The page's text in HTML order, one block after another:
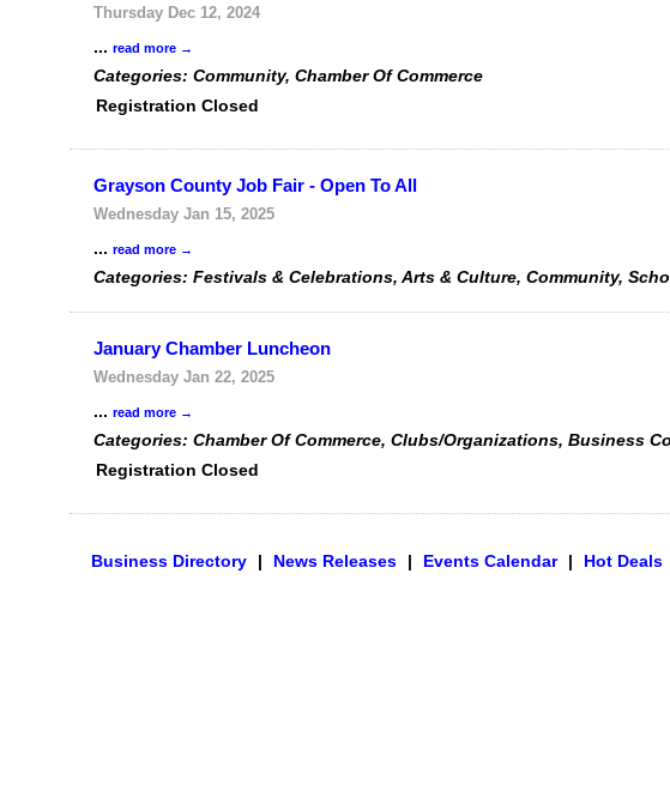
Thursday Dec 12, 2024
... read more
Categories: Community, Chamber Of Commerce
Registration Closed
Grayson County Job Fair - Open To All
Wednesday Jan 15, 2025
... read more
Categories: Festivals & Celebrations, Arts & Culture, Community,
January Chamber Luncheon
Wednesday Jan 22, 2025
... read more
Categories: Chamber Of Commerce, Clubs/Organizations, Business
Registration Closed
Business Directory | News Releases | Events Calendar | Hot Deals